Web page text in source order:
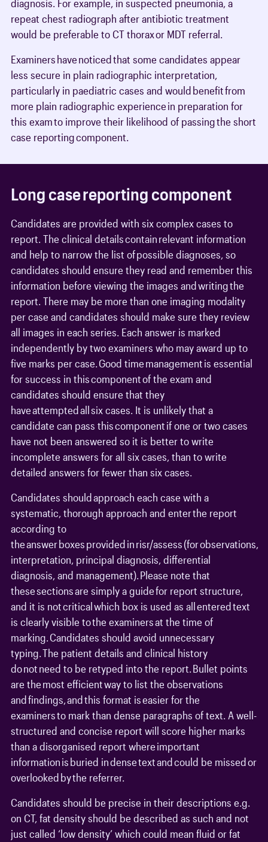
diagnosis. For example, in suspected pneumonia, a
repeat chest radiograph after antibiotic treatment
would be preferable to CT thorax or MDT referral.
Examiners have noticed that some candidates appear
less secure in plain radiographic interpretation,
particularly in paediatric cases and would benefit from
more plain radiographic experience in preparation for
this exam to improve their likelihood of passing the short
case reporting component.
Long case reporting component
Candidates are provided with six complex cases to
report. The clinical details contain relevant information
and help to narrow the list of possible diagnoses, so
candidates should ensure they read and remember this
information before viewing the images and writing the
report. There may be more than one imaging modality
per case and candidates should make sure they review
all images in each series. Each answer is marked
independently by two examiners who may award up to
five marks per case. Good time management is essential
for success in this component of the exam and
candidates should ensure that they
have attempted all six cases. It is unlikely that a
candidate can pass this component if one or two cases
have not been answered so it is better to write
incomplete answers for all six cases, than to write
detailed answers for fewer than six cases.
Candidates should approach each case with a
systematic, thorough approach and enter the report
according to
the answer boxes provided in risr/assess (for observations,
interpretation, principal diagnosis, differential
diagnosis, and management). Please note that
these sections are simply a guide for report structure,
and it is not critical which box is used as all entered text
is clearly visible to the examiners at the time of
marking. Candidates should avoid unnecessary
typing. The patient details and clinical history
do not need to be retyped into the report. Bullet points
are the most efficient way to list the observations
and findings, and this format is easier for the
examiners to mark than dense paragraphs of text. A well-
structured and concise report will score higher marks
than a disorganised report where important
information is buried in dense text and could be missed or
overlooked by the referrer.
Candidates should be precise in their descriptions e.g.
on CT, fat density should be described as such and not
just called ‘low density’ which could mean fluid or fat